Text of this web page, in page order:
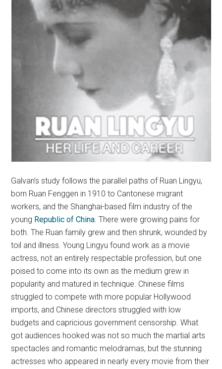
Galvan’s study follows the parallel paths of Ruan Lingyu,
born Ruan Fenggen in 1910 to Cantonese migrant
workers, and the Shanghai-based film industry of the
young Republic of China. There were growing pains for
both. The Ruan family grew and then shrunk, wounded by
toil and illness. Young Lingyu found work as a movie
actress, not an entirely respectable profession, but one
poised to come into its own as the medium grew in
popularity and matured in technique. Chinese films
struggled to compete with more popular Hollywood
imports, and Chinese directors struggled with low
budgets and capricious government censorship. What
got audiences hooked was not so much the martial arts
spectacles and romantic melodramas, but the stunning
actresses who appeared in nearly every movie from their